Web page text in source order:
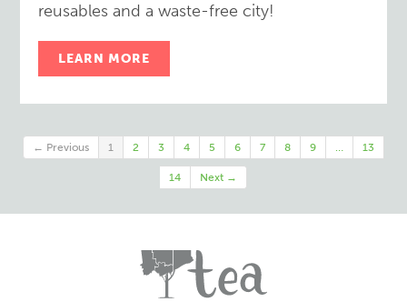
reusables and a waste-free city!
LEARN MORE
← Previous 1 2 3 4 5 6 7 8 9 … 13
14 Next →